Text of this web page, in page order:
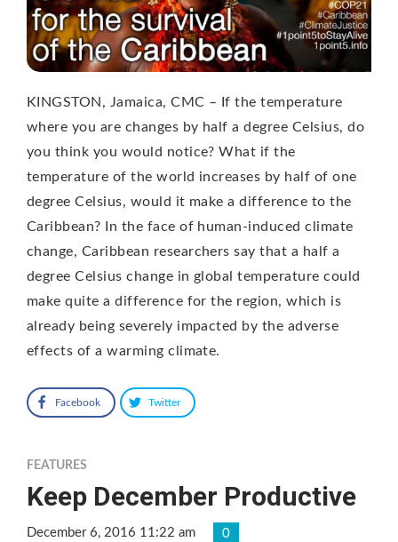
KINGSTON, Jamaica, CMC – If the temperature
where you are changes by half a degree Celsius, do
you think you would notice? What if the
temperature of the world increases by half of one
degree Celsius, would it make a difference to the
Caribbean? In the face of human-induced climate
change, Caribbean researchers say that a half a
degree Celsius change in global temperature could
make quite a difference for the region, which is
already being severely impacted by the adverse
effects of a warming climate.
Facebook Twitter
FEATURES
Keep December Productive
December 6, 2016 11:22 am 0